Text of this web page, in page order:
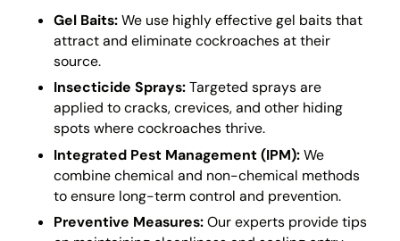
Gel Baits:We use highly effective gel baits that
attract and eliminate cockroaches at their
source.
Insecticide Sprays:Targeted sprays are
applied to cracks, crevices, and other hiding
spots where cockroaches thrive.
Integrated Pest Management (IPM):We
combine chemical and non-chemical methods
to ensure long-term control and prevention.
Preventive Measures:Our experts provide tips